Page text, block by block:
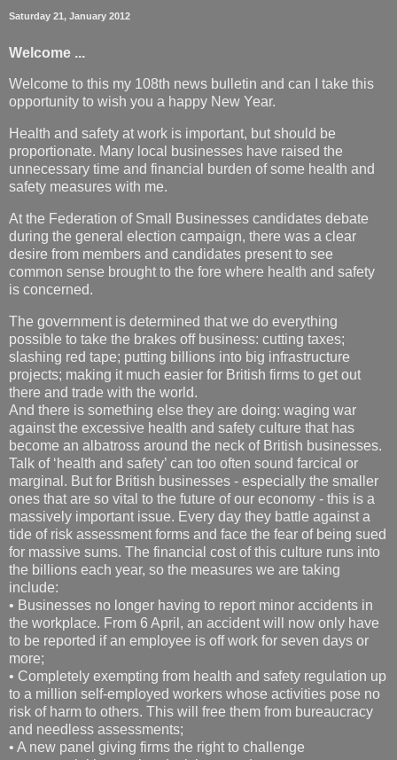
Saturday 21, January 2012
Welcome ...
Welcome to this my 108th news bulletin and can I take this
opportunity to wish you a happy New Year.
Health and safety at work is important, but should be
proportionate. Many local businesses have raised the
unnecessary time and financial burden of some health and
safety measures with me.
At the Federation of Small Businesses candidates debate
during the general election campaign, there was a clear
desire from members and candidates present to see
common sense brought to the fore where health and safety
is concerned.
The government is determined that we do everything
possible to take the brakes off business: cutting taxes;
slashing red tape; putting billions into big infrastructure
projects; making it much easier for British firms to get out
there and trade with the world.
And there is something else they are doing: waging war
against the excessive health and safety culture that has
become an albatross around the neck of British businesses.
Talk of ‘health and safety’ can too often sound farcical or
marginal. But for British businesses - especially the smaller
ones that are so vital to the future of our economy - this is a
massively important issue. Every day they battle against a
tide of risk assessment forms and face the fear of being sued
for massive sums. The financial cost of this culture runs into
the billions each year, so the measures we are taking
include:
• Businesses no longer having to report minor accidents in
the workplace. From 6 April, an accident will now only have
to be reported if an employee is off work for seven days or
more;
• Completely exempting from health and safety regulation up
to a million self-employed workers whose activities pose no
risk of harm to others. This will free them from bureaucracy
and needless assessments;
• A new panel giving firms the right to challenge